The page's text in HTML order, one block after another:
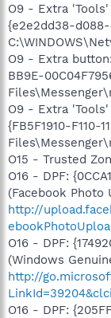
O9 - Extra
{e2e2dd38-
O9 - Extra
BB9E-
O9 - Extra
{FB5F1910-F110-
O15 - Trusted
O16 - DPF:
(Facebook
http://
O16 - DPF:
(Windows
http://
O16 - DPF: